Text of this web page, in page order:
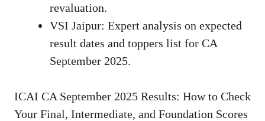
revaluation.
VSI Jaipur: Expert analysis on expected
result dates and toppers list for CA
September 2025.
ICAI CA September 2025 Results: How to Check
Your Final, Intermediate, and Foundation Scores